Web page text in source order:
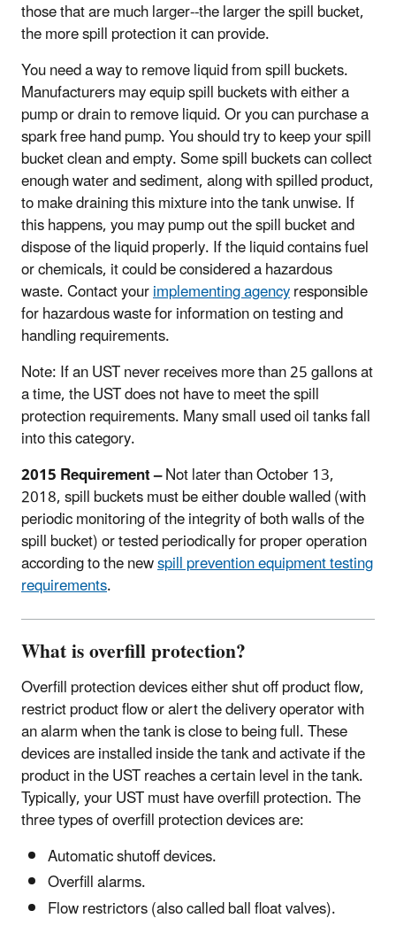
those that are much larger--the larger the spill bucket,
the more spill protection it can provide.
You need a way to remove liquid from spill buckets.
Manufacturers may equip spill buckets with either a
pump or drain to remove liquid. Or you can purchase a
spark free hand pump. You should try to keep your spill
bucket clean and empty. Some spill buckets can collect
enough water and sediment, along with spilled product,
to make draining this mixture into the tank unwise. If
this happens, you may pump out the spill bucket and
dispose of the liquid properly. If the liquid contains fuel
or chemicals, it could be considered a hazardous
waste. Contact yourimplementing agencyresponsible
for hazardous waste for information on testing and
handling requirements.
Note: If an UST never receives more than 25 gallons at
a time, the UST does not have to meet the spill
protection requirements. Many small used oil tanks fall
into this category.
2015 Requirement –Not later than October 13,
2018, spill buckets must be either double walled (with
periodic monitoring of the integrity of both walls of the
spill bucket) or tested periodically for proper operation
according to the newspill prevention equipment testing
requirements.
What is overfill protection?
Overfill protection devices either shut off product flow,
restrict product flow or alert the delivery operator with
an alarm when the tank is close to being full. These
devices are installed inside the tank and activate if the
product in the UST reaches a certain level in the tank.
Typically, your UST must have overfill protection. The
three types of overfill protection devices are:
Automatic shutoff devices.
Overfill alarms.
Flow restrictors (also called ball float valves).